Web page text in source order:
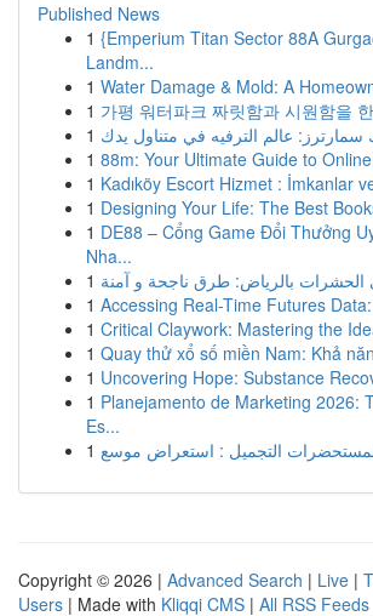
Published News
1 {Emperium Titan Sector 88A
Landm...
1 Water Damage & Mold: A
1 가평 워터파크 짜릿함과 시원함을
1
1 88m: Your Ultimate Guide to
1 Kadıköy Escort Hizmet : İmkanlar
1 Designing Your Life: The Best
1 DE88 – Cổng Game Đổi Thưởng
Nha...
1 الحشرات بالرياض: طرق ناجحة و آمنة
1 Accessing Real-Time Futures
1 Critical Claywork: Mastering the
1 Quay thử xổ số miền Nam: Khả
1 Uncovering Hope: Substance
1 Planejamento de Marketing 2026:
Es...
1
Copyright © 2026 | Advanced Search | Live |
Users | Made with Kliqqi CMS | All RSS Feeds